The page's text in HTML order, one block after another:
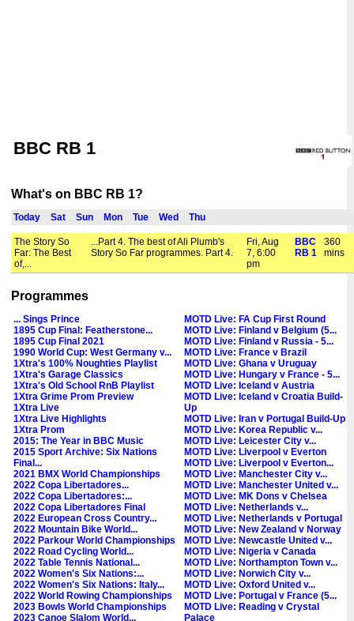
BBC RB 1
What's on BBC RB 1?
Today Sat Sun Mon Tue Wed Thu
The Story So
Far: The Best
of,...
...Part 4. The best of Ali Plumb's
Story So Far programmes. Part 4.
Fri, Aug
7, 6:00
pm
BBC
RB 1
360
mins
Programmes
... Sings Prince
1895 Cup Final: Featherstone...
1895 Cup Final 2021
1990 World Cup: West Germany v...
1Xtra's 100% Noughties Playlist
1Xtra's Garage Classics
1Xtra's Old School RnB Playlist
1Xtra Grime Prom Preview
1Xtra Live
1Xtra Live Highlights
1Xtra Prom
2015: The Year in BBC Music
2015 Sport Archive: Six Nations
Final...
2021 BMX World Championships
2022 Copa Libertadores...
2022 Copa Libertadores:...
2022 Copa Libertadores Final
2022 European Cross Country...
2022 Mountain Bike World...
2022 Parkour World Championships
2022 Road Cycling World...
2022 Table Tennis National...
2022 Women's Six Nations:...
2022 Women's Six Nations: Italy...
2022 World Rowing Championships
2023 Bowls World Championships
2023 Canoe Slalom World...
MOTD Live: FA Cup First Round
MOTD Live: Finland v Belgium (5...
MOTD Live: Finland v Russia - 5...
MOTD Live: France v Brazil
MOTD Live: Ghana v Uruguay
MOTD Live: Hungary v France - 5...
MOTD Live: Iceland v Austria
MOTD Live: Iceland v Croatia Build-
Up
MOTD Live: Iran v Portugal Build-Up
MOTD Live: Korea Republic v...
MOTD Live: Leicester City v...
MOTD Live: Liverpool v Everton
MOTD Live: Liverpool v Everton...
MOTD Live: Manchester City v...
MOTD Live: Manchester United v...
MOTD Live: MK Dons v Chelsea
MOTD Live: Netherlands v...
MOTD Live: Netherlands v Portugal
MOTD Live: New Zealand v Norway
MOTD Live: Newcastle United v...
MOTD Live: Nigeria v Canada
MOTD Live: Northampton Town v...
MOTD Live: Norwich City v...
MOTD Live: Oxford United v...
MOTD Live: Portugal v France (5...
MOTD Live: Reading v Crystal
Palace